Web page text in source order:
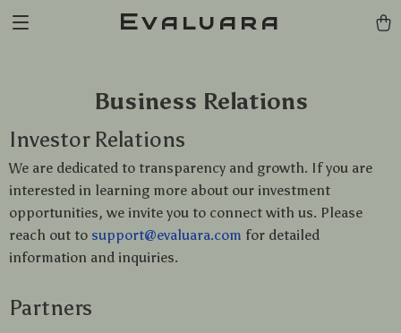
Evaluara
Business Relations
Investor Relations
We are dedicated to transparency and growth. If you are
interested in learning more about our investment
opportunities, we invite you to connect with us. Please
reach out to support@evaluara.com for detailed
information and inquiries.
Partners